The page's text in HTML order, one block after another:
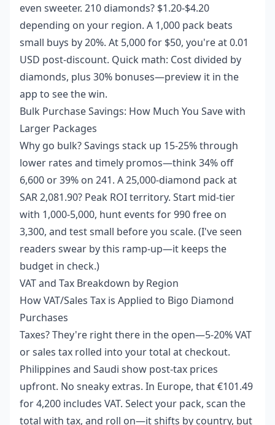
even sweeter. 210 diamonds? $1.20-$4.20
depending on your region. A 1,000 pack beats
small buys by 20%. At 5,000 for $50, you're at 0.01
USD post-discount. Quick math: Cost divided by
diamonds, plus 30% bonuses—preview it in the
app to see the win.
Bulk Purchase Savings: How Much You Save with
Larger Packages
Why go bulk? Savings stack up 15-25% through
lower rates and timely promos—think 34% off
6,600 or 39% on 241. A 25,000-diamond pack at
SAR 2,081.90? Peak ROI territory. Start mid-tier
with 1,000-5,000, hunt events for 990 free on
3,300, and test small before you scale. (I've seen
readers swear by this ramp-up—it keeps the
budget in check.)
VAT and Tax Breakdown by Region
How VAT/Sales Tax is Applied to Bigo Diamond
Purchases
Taxes? They're right there in the open—5-20% VAT
or sales tax rolled into your total at checkout.
Philippines and Saudi show post-tax prices
upfront. No sneaky extras. In Europe, that €101.49
for 4,200 includes VAT. Select your pack, scan the
total with tax, and roll on—it shifts by country, but